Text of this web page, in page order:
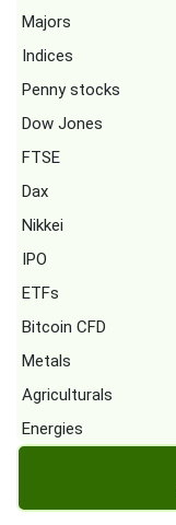
Majors
Indices
Penny stocks
Dow Jones
FTSE
Dax
Nikkei
IPO
ETFs
Bitcoin CFD
Metals
Agriculturals
Energies